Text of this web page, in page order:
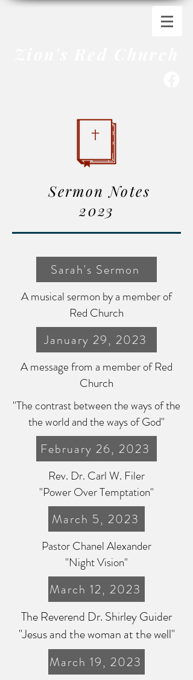
Sermon Notes
2023
Sarah's Sermon
A musical sermon by a member of
Red Church
January 29, 2023
A message from a member of Red
Church
"The contrast between the ways of the
the world and the ways of God"
February 26, 2023
Rev. Dr. Carl W. Filer
"Power Over Temptation"
March 5, 2023
Pastor Chanel Alexander
"Night Vision"
March 12, 2023
The Reverend Dr. Shirley Guider
"Jesus and the woman at the well"
March 19, 2023